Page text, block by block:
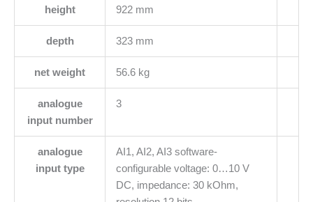
height 922 mm
depth 323 mm
net weight 56.6 kg
analogue
input number
3
analogue
input type
AI1, AI2, AI3 software-
configurable voltage: 0…10 V
DC, impedance: 30 kOhm,